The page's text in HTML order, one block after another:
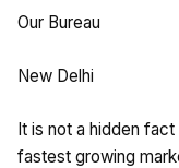
Our Bureau
New Delhi
It is not a hidden
fastest growing